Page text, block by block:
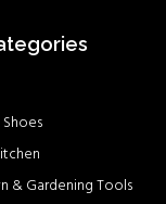
& Gardening Tools